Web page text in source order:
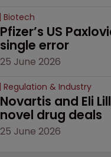
Biotech
Pfizer’s US
single error
25 June 2026
Regulation & Industry
Novartis and Eli
novel drug deals
25 June 2026